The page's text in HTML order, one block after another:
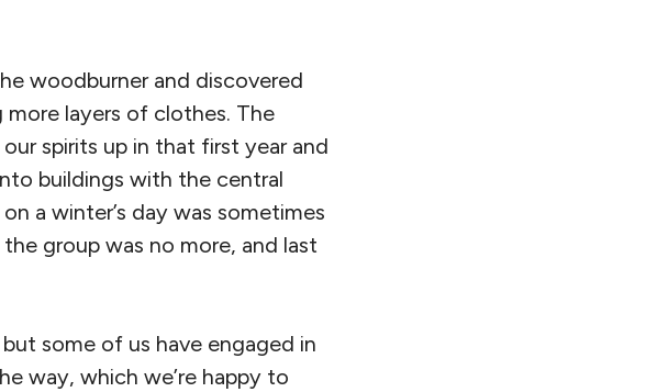
woodburner and discovered
layers of clothes. The
spirits up in that first year and
buildings with the central
a winter’s day was sometimes
group was no more, and last
some of us have engaged in
way, which we’re happy to